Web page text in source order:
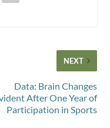
NEXT
Data: Brain Changes
After One Year of
Participation in Sports